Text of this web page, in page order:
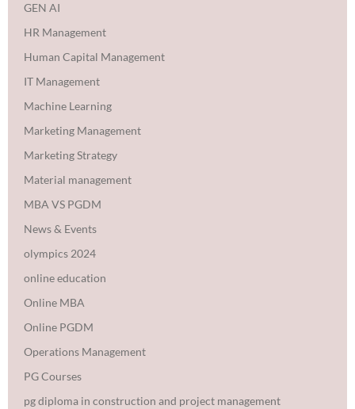
GEN AI
HR Management
Human Capital Management
IT Management
Machine Learning
Marketing Management
Marketing Strategy
Material management
MBA VS PGDM
News & Events
olympics 2024
online education
Online MBA
Online PGDM
Operations Management
PG Courses
pg diploma in construction and project management